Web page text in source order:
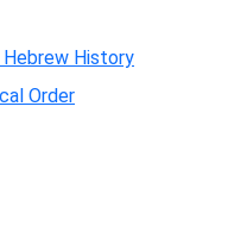
Hebrew History
Order